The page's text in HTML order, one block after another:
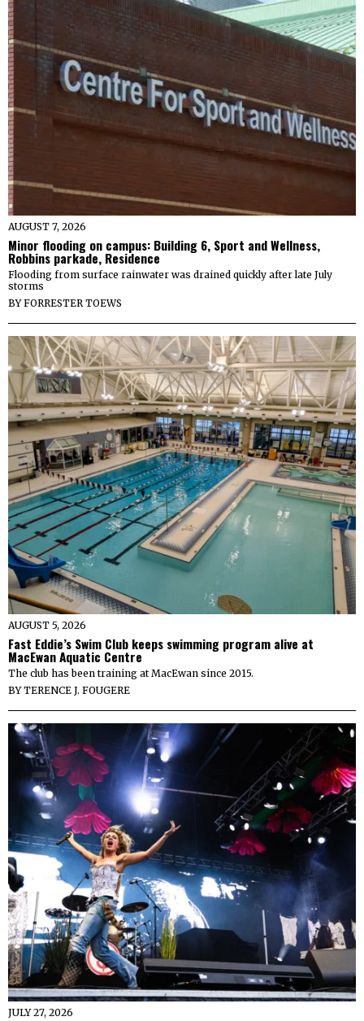
AUGUST 7, 2026
Minor flooding on campus: Building 6, Sport and Wellness,
Robbins parkade, Residence
Flooding from surface rainwater was drained quickly after late July
storms
BYFORRESTER TOEWS
AUGUST 5, 2026
Fast Eddie’s Swim Club keeps swimming program alive at
MacEwan Aquatic Centre
The club has been training at MacEwan since 2015.
BYTERENCE J. FOUGERE
JULY 27, 2026